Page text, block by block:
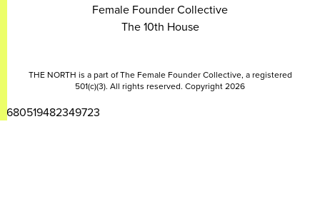
Female Founder Collective
The 10th House
THE NORTH is a part of The Female Founder Collective, a registered
501(c)(3). All rights reserved. Copyright 2026
2680519482349723